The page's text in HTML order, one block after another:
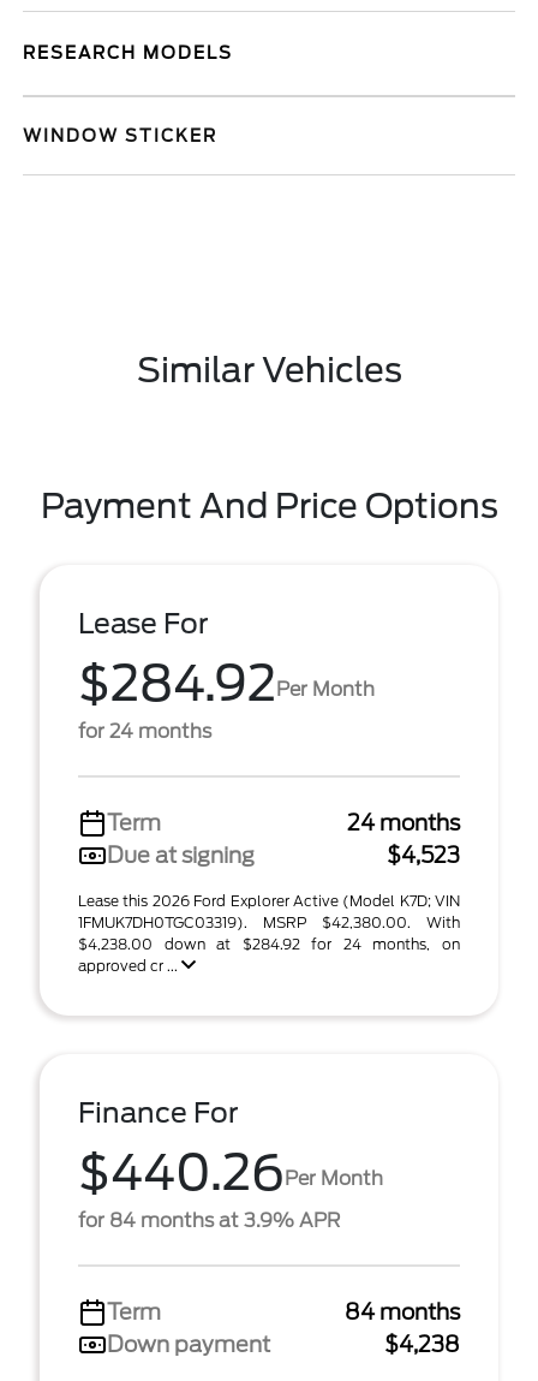
RESEARCH MODELS
WINDOW STICKER
Similar Vehicles
Payment And Price Options
Lease For
$284.92Per Month
for 24 months
Term
24 months
Due at signing
$4,523
Lease this 2026 Ford Explorer Active (Model K7D; VIN
1FMUK7DH0TGC03319). MSRP $42,380.00. With
$4,238.00 down at $284.92 for 24 months, on
approved cr ...
Finance For
$440.26Per Month
for 84 months at 3.9% APR
Term
84 months
Down payment
$4,238